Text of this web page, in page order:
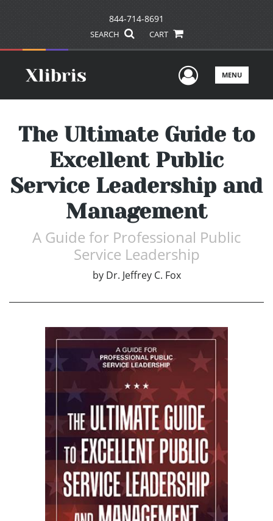
844-714-8691
SEARCH CART
UserMENU
The Ultimate Guide to
Excellent Public
Service Leadership and
Management
A Guide for Professional Public
Service Leadership
by Dr. Jeffrey C. Fox